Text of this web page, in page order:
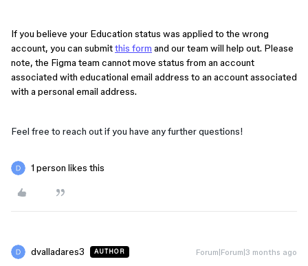
If you believe your Education status was applied to the wrong
account, you can submitthis form and our team will help out. Please
note, the Figma team cannot move status from an account
associated with educational email address to an account associated
with a personal email address.
Feel free to reach out if you have any further questions!
1 person likes this
dvalladares3 AUTHOR Forum|Forum|3 months ago